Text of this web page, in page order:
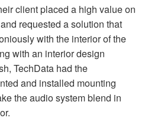
client placed a high value on
requested a solution that
with the interior of the
with an interior design
TechData had the
and installed mounting
the audio system blend in